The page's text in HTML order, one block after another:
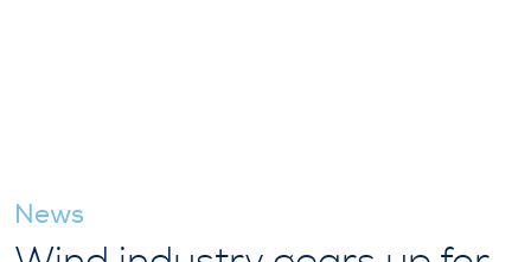
News